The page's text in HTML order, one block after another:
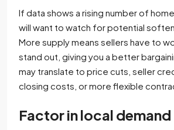
If data shows a rising number of
will want to watch for potential
More supply means sellers have to
stand out, giving you a better
may translate to price cuts, seller
closing costs, or more flexible
Factor in local demand